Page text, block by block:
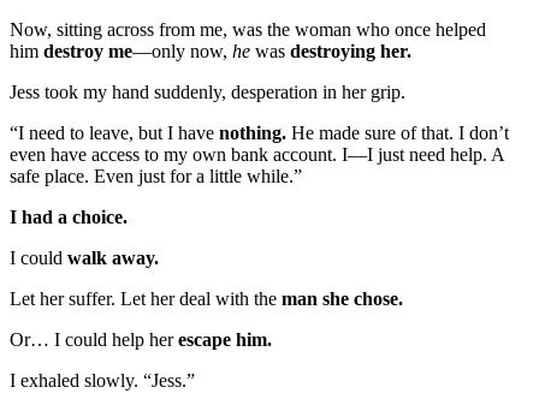
Now, sitting across from me, was the woman who once helped
him destroy me—only now, he was destroying her.
Jess took my hand suddenly, desperation in her grip.
“I need to leave, but I have nothing. He made sure of that. I don’t
even have access to my own bank account. I—I just need help. A
safe place. Even just for a little while.”
I had a choice.
I could walk away.
Let her suffer. Let her deal with the man she chose.
Or… I could help herescape him.
I exhaled slowly. “Jess.”